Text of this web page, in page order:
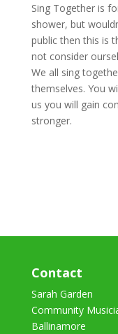
Sing Together is
shower, but
public then this is
not consider
We all sing
themselves. You
us you will gain
stronger.
Contact
Sarah Garden
Community
Ballinamore